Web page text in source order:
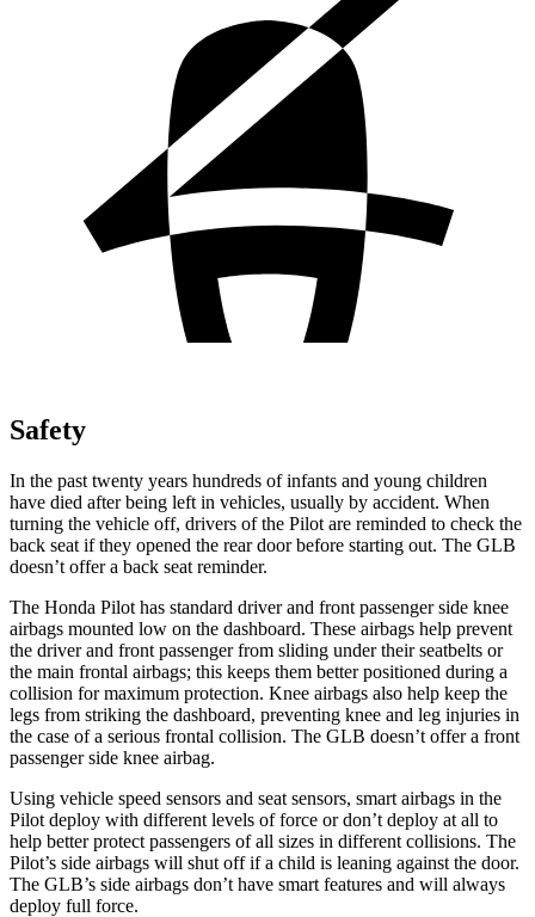
Safety
In the past twenty years hundreds of infants and young children
have died after being left in vehicles, usually by accident. When
turning the vehicle off, drivers of the Pilot are reminded to check the
back seat if they opened the rear door before starting out. The GLB
doesn’t offer a back seat reminder.
The Honda Pilot has standard driver and front passenger side knee
airbags mounted low on the dashboard. These airbags help prevent
the driver and front passenger from sliding under their seatbelts or
the main frontal airbags; this keeps them better positioned during a
collision for maximum protection. Knee airbags also help keep the
legs from striking the dashboard, preventing knee and leg injuries in
the case of a serious frontal collision. The GLB doesn’t offer a front
passenger side knee airbag.
Using vehicle speed sensors and seat sensors, smart airbags in the
Pilot deploy with different levels of force or don’t deploy at all to
help better protect passengers of all sizes in different collisions. The
Pilot’s side airbags will shut off if a child is leaning against the door.
The GLB’s side airbags don’t have smart features and will always
deploy full force.